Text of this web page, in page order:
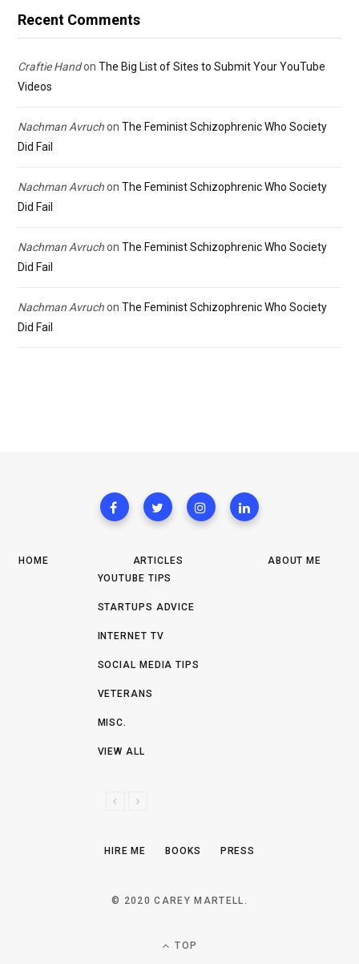
Recent Comments
Craftie Handon The Big List of Sites to Submit Your YouTube
Videos
Nachman Avruchon The Feminist Schizophrenic Who Society
Did Fail
Nachman Avruchon The Feminist Schizophrenic Who Society
Did Fail
Nachman Avruchon The Feminist Schizophrenic Who Society
Did Fail
Nachman Avruchon The Feminist Schizophrenic Who Society
Did Fail
HOME
ARTICLES
YOUTUBE TIPS
STARTUPS ADVICE
INTERNET TV
SOCIAL MEDIA TIPS
VETERANS
MISC.
VIEW ALL
V
N
T
ABOUT ME
HIRE ME BOOKS PRESS
© 2020 CAREY MARTELL.
TOP